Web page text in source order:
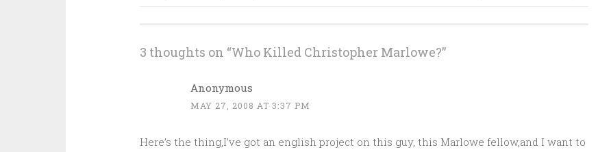
3 thoughts on “Who Killed Christopher Marlowe?”
Anonymous
MAY 27, 2008 AT 3:37 PM
Here’s the thing,I’ve got an english project on this guy, this Marlowe fellow,and I want to